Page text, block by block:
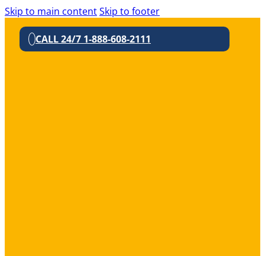
Skip to main contentSkip to footer
CALL 24/7 1-888-608-2111